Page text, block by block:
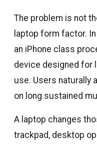
The problem is not
laptop form factor.
an iPhone class
device designed for
use. Users naturally
on long sustained
A laptop changes
trackpad, desktop